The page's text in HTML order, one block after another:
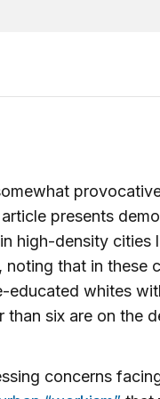
article presents
high-density cities
noting that in these
educated whites
six are on the
concerns